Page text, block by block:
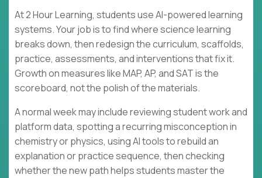
At 2 Hour Learning, students use AI-powered learning
systems. Your job is to find where science learning
breaks down, then redesign the curriculum, scaffolds,
practice, assessments, and interventions that fix it.
Growth on measures like MAP, AP, and SAT is the
scoreboard, not the polish of the materials.
A normal week may include reviewing student work and
platform data, spotting a recurring misconception in
chemistry or physics, using AI tools to rebuild an
explanation or practice sequence, then checking
whether the new path helps students master the